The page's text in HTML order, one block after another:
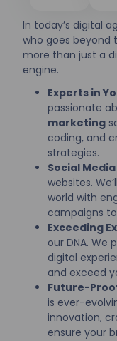
In today’s digital
who goes beyond
more than just a
engine.
Experts in
passionate
marketing
coding, and
strategies.
Social
websites.
world with
campaigns
Exceeding
our DNA. We
digital
and exceed
Future-
is ever-
innovation,
ensure your